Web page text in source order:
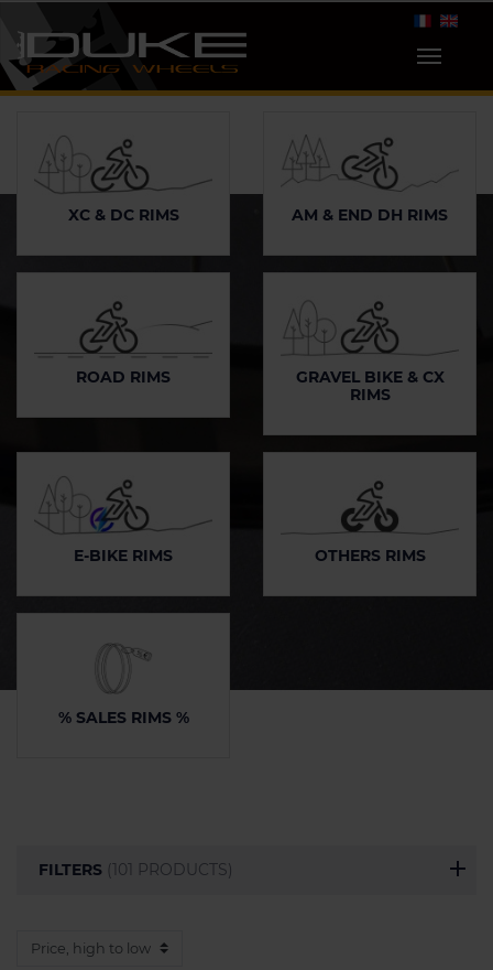
XC & DC RIMS AM & END DH RIMS
ROAD RIMS
GRAVEL BIKE & CX
RIMS
E-BIKE RIMS OTHERS RIMS
% SALES RIMS %
FILTERS (101 PRODUCTS)